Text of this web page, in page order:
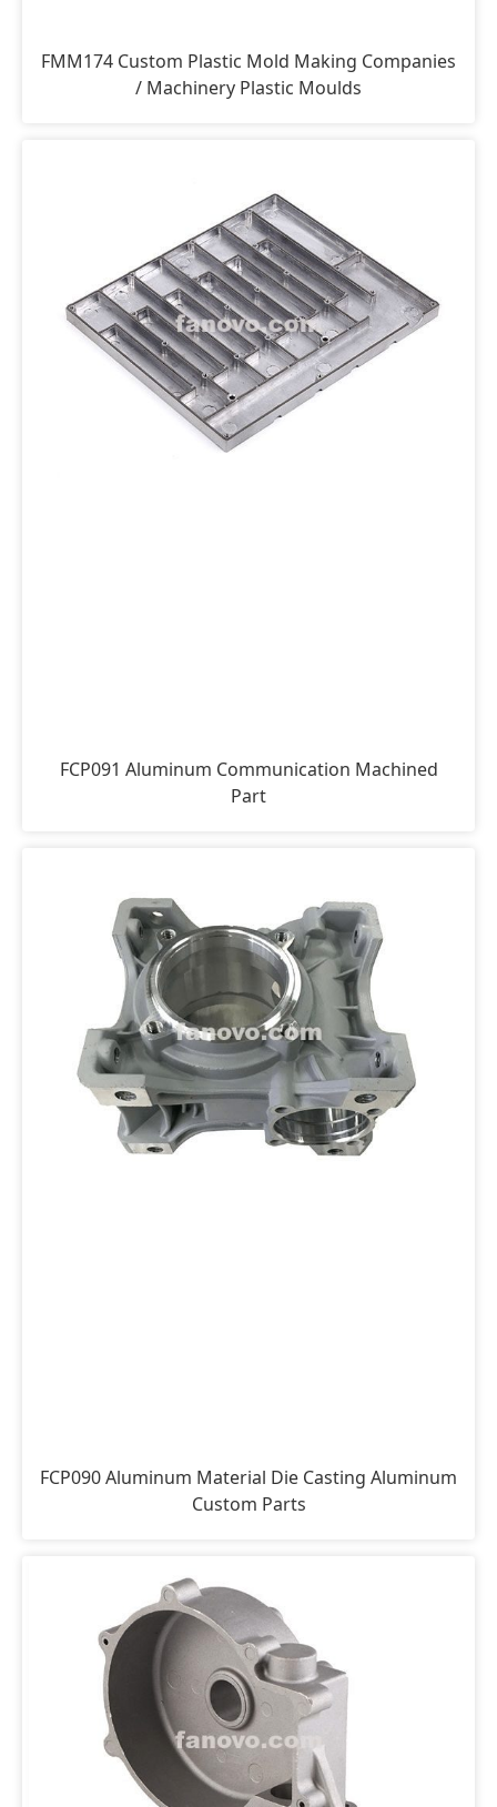
FMM174 Custom Plastic Mold Making Companies
/ Machinery Plastic Moulds
FCP091 Aluminum Communication Machined
Part
FCP090 Aluminum Material Die Casting Aluminum
Custom Parts